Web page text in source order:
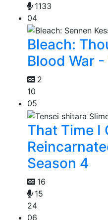
1133
04
Bleach:
Blood War
2
10
05
That Time I
Season 4
16
15
24
06